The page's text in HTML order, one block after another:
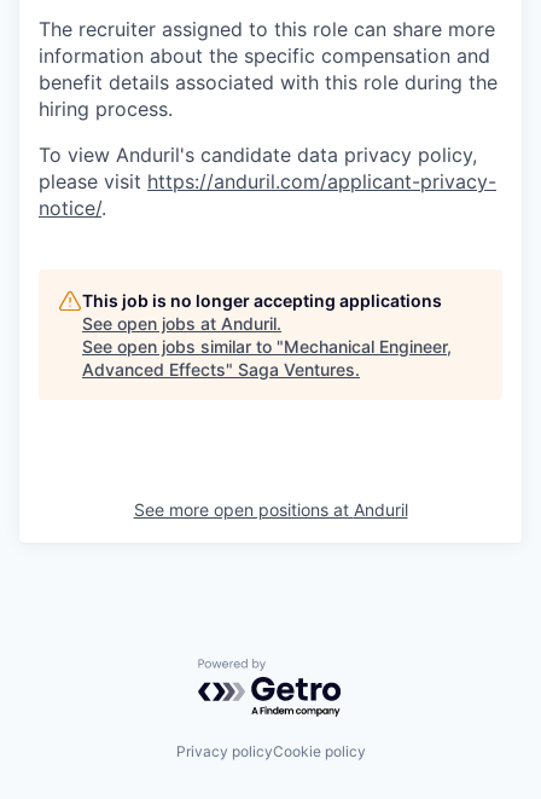
The recruiter assigned to this role can share more
information about the specific compensation and
benefit details associated with this role during the
hiring process.
To view Anduril's candidate data privacy policy,
please visit https://anduril.com/applicant-privacy-
notice/.
This job is no longer accepting applications
See open jobs at Anduril.
See open jobs similar to "Mechanical Engineer,
Advanced Effects" Saga Ventures.
See more open positions at Anduril
Powered by Getro.com
Privacy policyCookie policy